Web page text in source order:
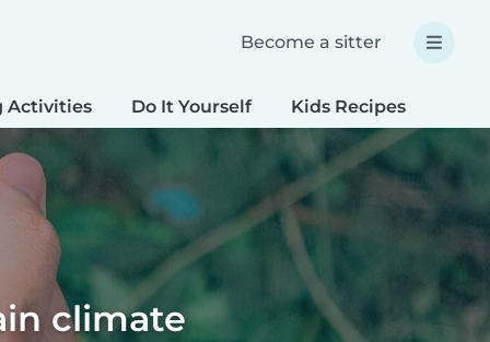
Become a sitter
Activities Do It Yourself Kids Recipes
climate